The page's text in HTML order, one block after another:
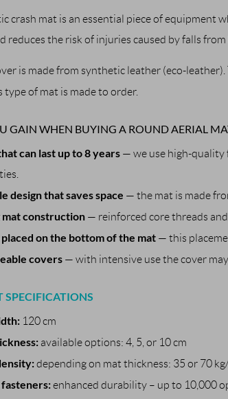
crash mat is an essential piece of equipment
reduces the risk of injuries caused by falls from
is made from synthetic leather (eco-
type of mat is made to order.
GAIN WHEN BUYING A ROUND AERIAL
can last up to 8 years — we use high-quality
design that saves space — the mat is made
mat construction — reinforced core threads
on the bottom of the mat — this
covers — with intensive use the cover
SPECIFICATIONS
120 cm
available options: 4, 5, or 10 cm
depending on mat thickness: 35 or 70 kg/
enhanced durability – up to 10,000